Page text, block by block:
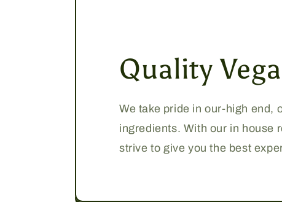
Quality
We take pride in our-high end,
ingredients. With our in house
strive to give you the best